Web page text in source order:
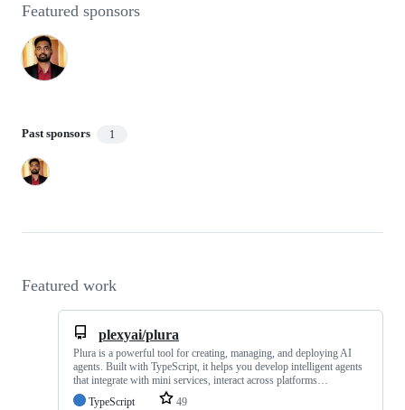
Featured sponsors
Past sponsors 1
Featured work
plexyai/plura
Plura is a powerful tool for creating, managing, and deploying AI
agents. Built with TypeScript, it helps you develop intelligent agents
that integrate with mini services, interact across platforms…
TypeScript
49